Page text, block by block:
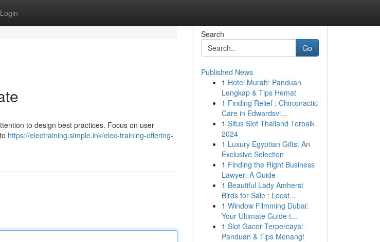
Login
to design best practices. Focus on user
https://electraining.simple.ink/elec-training-offering-
Search
Go
Published News
1 Hotel Murah: Panduan
Lengkap & Tips Hemat
1 Finding Relief : Chiropractic
Care in Edwardsvi...
1 Situs Slot Thailand Terbaik
2024
1 Luxury Egyptian Gifts: An
Exclusive Selection
1 Finding the Right Business
Lawyer: A Guide
1 Beautiful Lady Amherst
Birds for Sale : Locat...
1 Window Filmming Dubai:
Your Ultimate Guide t...
1 Slot Gacor Terpercaya:
Panduan & Tips Menang!